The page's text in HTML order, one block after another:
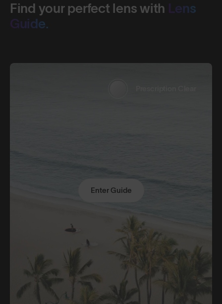
Find your perfect lens with Lens
Guide.
Enter Guide